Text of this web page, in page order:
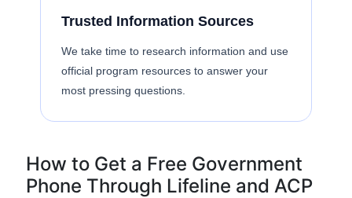
Trusted Information Sources
We take time to research information and use
official program resources to answer your
most pressing questions.
How to Get a Free Government
Phone Through Lifeline and ACP